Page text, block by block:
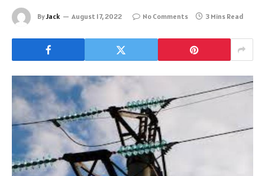
ByJack August 17, 2022 No Comments 3 Mins Read